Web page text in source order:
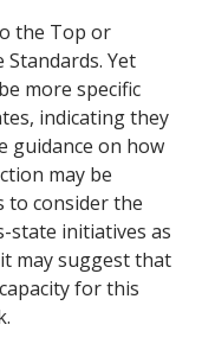
the Top or
Yet
more specific
indicating they
guidance on how
may be
consider the
state initiatives as
may suggest that
for this